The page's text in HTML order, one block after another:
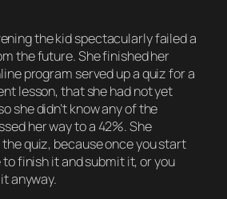
the kid spectacularly failed a
the future. She finished her
program served up a quiz for a
lesson, that she had not yet
she didn’t know any of the
her way to a 42%. She
the quiz, because once you start
finish it and submit it, or you
anyway.